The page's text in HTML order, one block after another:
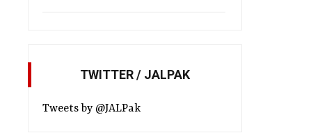
TWITTER / JALPAK
Tweets by @JALPak